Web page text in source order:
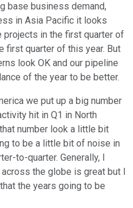
base business demand,
in Asia Pacific it looks
projects in the first quarter of
first quarter of this year. But
look OK and our pipeline
of the year to be better.
we put up a big number
hit in Q1 in North
number look a little bit
to be a little bit of noise in
to-quarter. Generally, I
the globe is great but I
the years going to be